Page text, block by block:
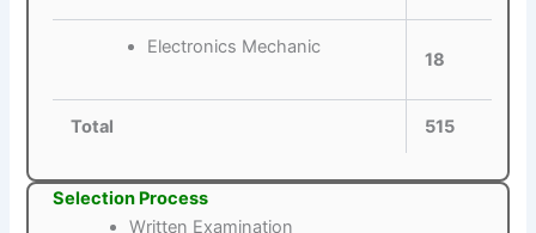
Electronics Mechanic
18
Total 515
Selection Process
Written Examination